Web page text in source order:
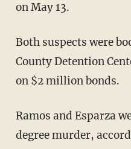
on May 13.
Both suspects were booked into the Midland
County Detention
on $2 million bonds.
Ramos and Esparza were charged with first-
degree murder,